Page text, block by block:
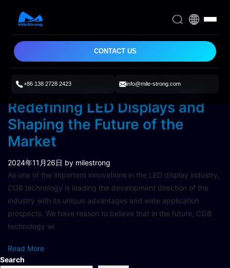
CONTACT US
+86 138 2728 2423 info@mile-strong.com
COB Packaging Technology:
Redefining LED Displays and
Shaping the Future of the
Market
2024年11月26日 by milestrong
As one of the important innovations in the LED display industry,
COB technology is leading the development direction of the
industry with its unique advantages and wide application
prospects. We have reason to believe that in the future, COB
technology wi
Read More
Search